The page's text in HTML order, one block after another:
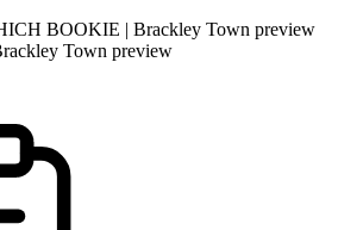
BOOKIE | Brackley Town preview